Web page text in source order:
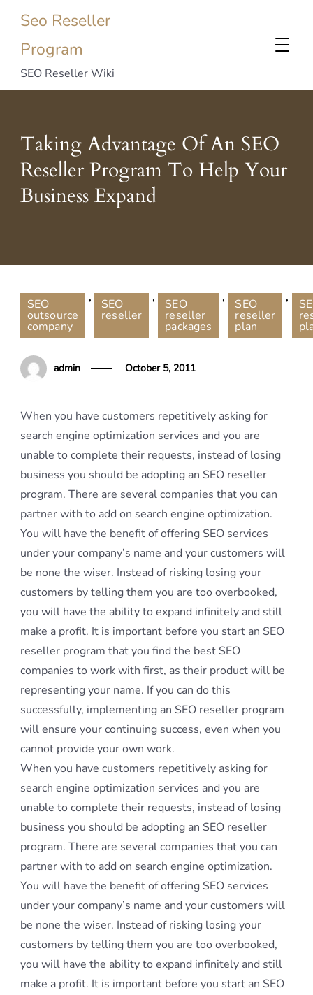
Seo Reseller
Program
SEO Reseller Wiki
Taking Advantage Of An SEO
Reseller Program To Help Your
Business Expand
SEO
outsource
company
, SEO
reseller
, SEO
reseller
packages
, SEO
reseller
plan
,
admin October 5, 2011
When you have customers repetitively asking for
search engine optimization services and you are
unable to complete their requests, instead of losing
business you should be adopting an SEO reseller
program. There are several companies that you can
partner with to add on search engine optimization.
You will have the benefit of offering SEO services
under your company’s name and your customers will
be none the wiser. Instead of risking losing your
customers by telling them you are too overbooked,
you will have the ability to expand infinitely and still
make a profit. It is important before you start an SEO
reseller program that you find the best SEO
companies to work with first, as their product will be
representing your name. If you can do this
successfully, implementing an SEO reseller program
will ensure your continuing success, even when you
cannot provide your own work.
When you have customers repetitively asking for
search engine optimization services and you are
unable to complete their requests, instead of losing
business you should be adopting an SEO reseller
program. There are several companies that you can
partner with to add on search engine optimization.
You will have the benefit of offering SEO services
under your company’s name and your customers will
be none the wiser. Instead of risking losing your
customers by telling them you are too overbooked,
you will have the ability to expand infinitely and still
make a profit. It is important before you start an SEO